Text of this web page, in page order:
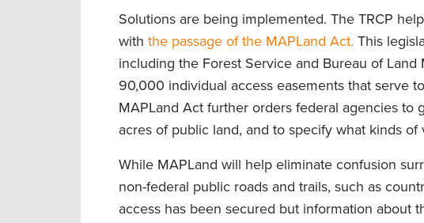
Solutions are being implemented. The TRCP
with the passage of the MAPLand Act. This
including the Forest Service and Bureau of
90,000 individual access easements that serve
MAPLand Act further orders federal agencies to
acres of public land, and to specify what kinds
While MAPLand will help eliminate confusion
non-federal public roads and trails, such as
access has been secured but information about